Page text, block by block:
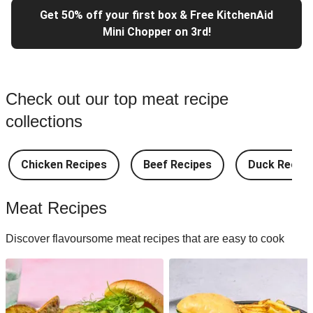
Get 50% off your first box & Free KitchenAid
Mini Chopper on 3rd!
Check out our top meat recipe
collections
Chicken Recipes Beef Recipes Duck
Meat Recipes
Discover flavoursome meat recipes that are easy to cook